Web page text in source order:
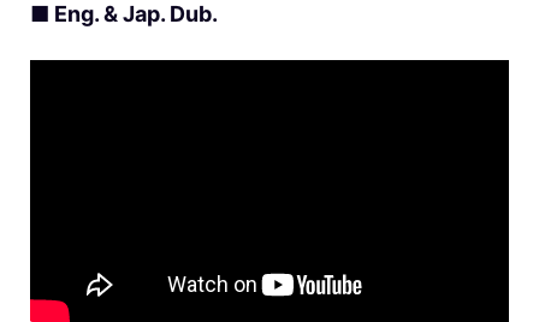
■ Eng. & Jap. Dub.